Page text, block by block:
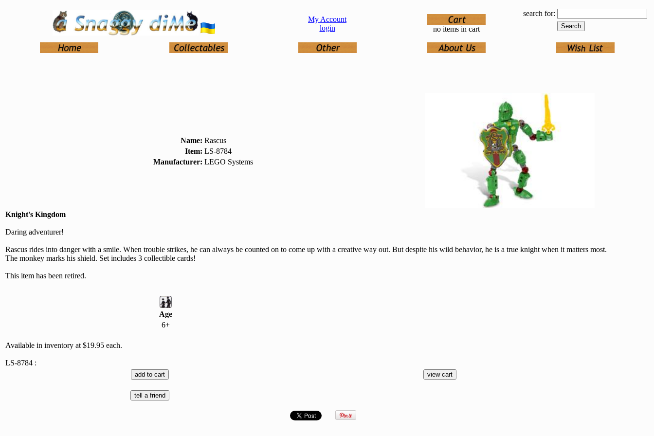
My Account
login
no items in cart
search for:
Name: Rascus
Item: LS-8784
Manufacturer: LEGO Systems
Knight's Kingdom
Daring adventurer!
Rascus rides into danger with a smile. When trouble strikes, he can always be counted on to come up with a creative way out. But despite his wild behavior, he is a true knight when it matters most.
The monkey marks his shield. Set includes 3 collectible cards!
This item has been retired.
Age
6+
Available in inventory at $19.95 each.
LS-8784 :